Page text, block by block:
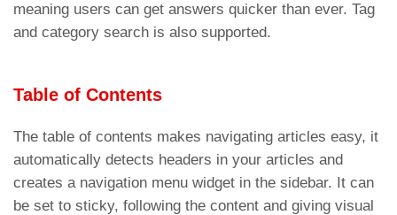
meaning users can get answers quicker than ever. Tag
and category search is also supported.
Table of Contents
The table of contents makes navigating articles easy, it
automatically detects headers in your articles and
creates a navigation menu widget in the sidebar. It can
be set to sticky, following the content and giving visual